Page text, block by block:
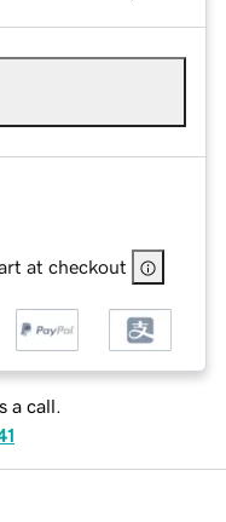
at checkout
a call.